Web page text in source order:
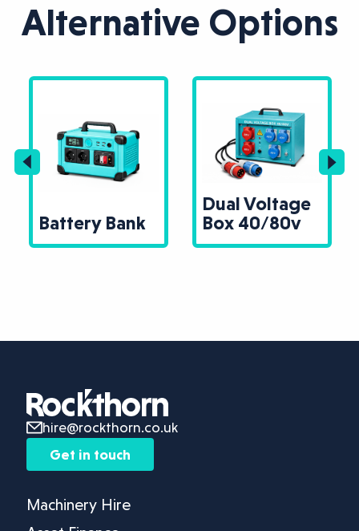
Alternative Options
Battery Bank
Dual Voltage
Box 40/80v
hire@rockthorn.co.uk
Get in touch
Machinery Hire